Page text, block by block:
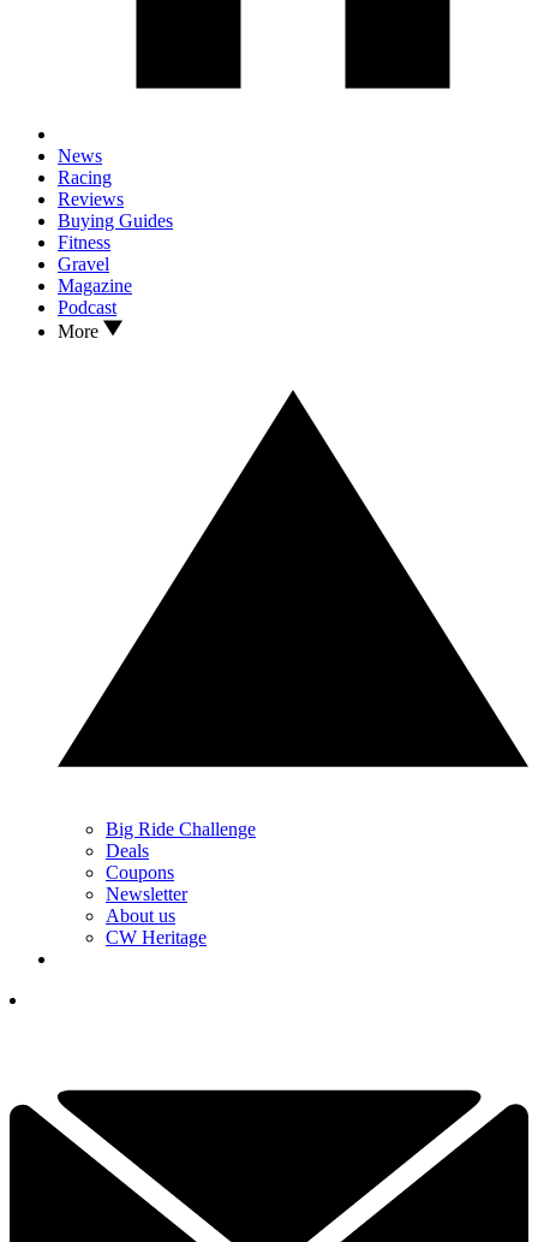
News
Racing
Reviews
Buying Guides
Fitness
Gravel
Magazine
Podcast
More
Big Ride Challenge
Deals
Coupons
Newsletter
About us
CW Heritage